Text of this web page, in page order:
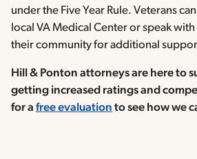
under the Five Year Rule. Veterans
local VA Medical Center or speak
their community for additional
Hill & Ponton attorneys are here to
getting increased ratings and
for a free evaluation to see how we